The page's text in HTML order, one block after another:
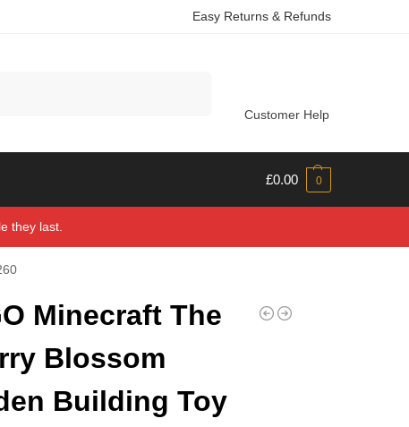
Easy Returns & Refunds
Customer Help
£0.00 0
they last.
Minecraft The
Blossom
Building Toy